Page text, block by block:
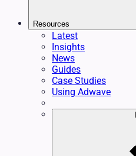
Resources
Latest
Insights
News
Guides
Case Studies
Using Adwave